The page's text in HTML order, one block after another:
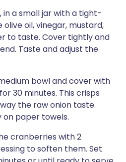
in a small jar with a tight-
oil, vinegar, mustard,
to taste. Cover tightly and
Taste and adjust the
bowl and cover with
30 minutes. This crisps
the raw onion taste.
on paper towels.
cranberries with 2
to soften them. Set